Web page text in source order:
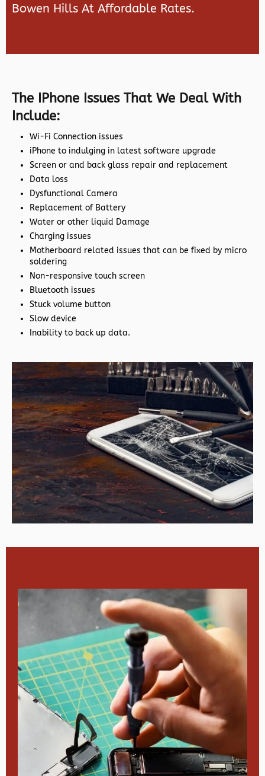
Bowen Hills At Affordable Rates.
The IPhone Issues That We Deal With
Include:
Wi-Fi Connection issues
iPhone to indulging in latest software upgrade
Screen or and back glass repair and replacement
Data loss
Dysfunctional Camera
Replacement of Battery
Water or other liquid Damage
Charging issues
Motherboard related issues that can be fixed by micro
soldering
Non-responsive touch screen
Bluetooth issues
Stuck volume button
Slow device
Inability to back up data.